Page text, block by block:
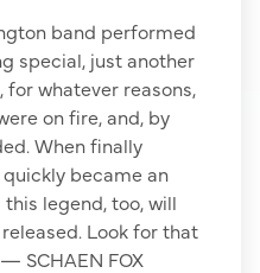
band performed
special, just another
for whatever reasons,
on fire, and, by
When finally
became an
legend, too, will
Look for that
SCHAEN FOX